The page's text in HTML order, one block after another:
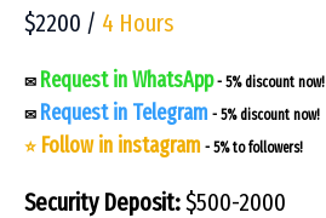
$2200 / 4 Hours
✉ Request in WhatsApp - 5% discount now!
✉ Request in Telegram - 5% discount now!
⭐ Follow in instagram - 5% to followers!
Security Deposit:$500-2000